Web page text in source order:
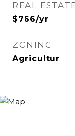
REAL
$766/yr
ZONING
Agricultur